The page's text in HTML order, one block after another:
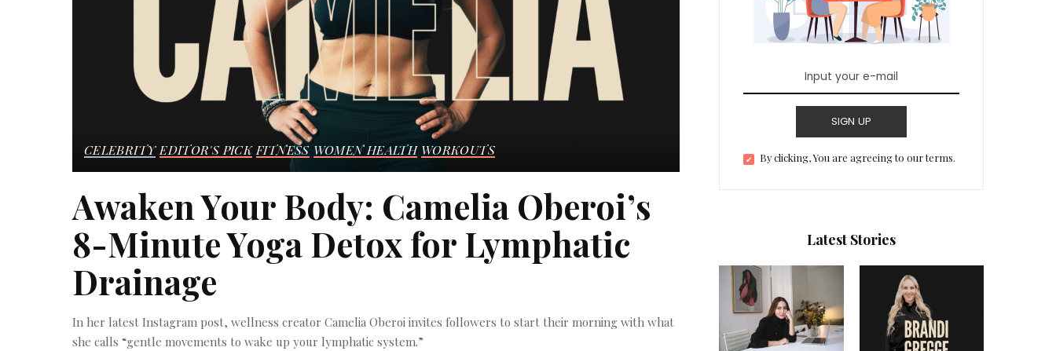
CELEBRITY EDITOR'S PICK FITNESS WOMEN HEALTH WORKOUTS
Awaken Your Body: Camelia Oberoi’s
8-Minute Yoga Detox for Lymphatic
Drainage
In her latest Instagram post, wellness creator Camelia Oberoi invites followers to start their morning with what
she calls “gentle movements to wake up your lymphatic system.”
SIGN UP
By clicking, You are agreeing to our terms.
Latest Stories